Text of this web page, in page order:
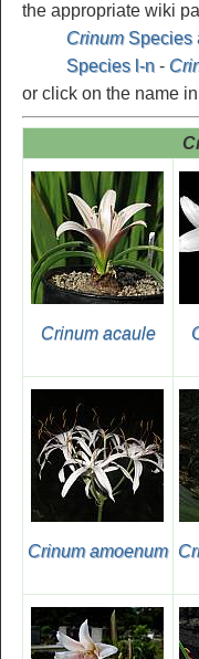
the appropriate wiki
CrinumSpecies
Species l-n -
or click on the name
Crinum acaule
Crinum amoenum